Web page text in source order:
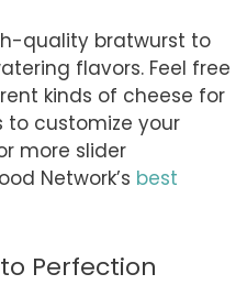
quality bratwurst to
flavors. Feel free
kinds of cheese for
to customize your
more slider
Network’s best
Perfection